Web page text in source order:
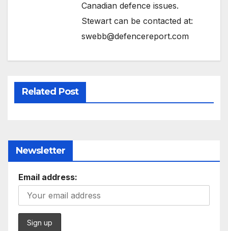
Canadian defence issues.
Stewart can be contacted at:
swebb@defencereport.com
Related Post
Newsletter
Email address: